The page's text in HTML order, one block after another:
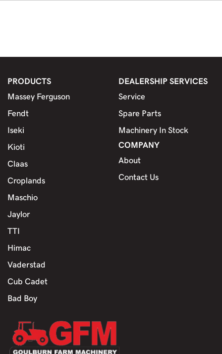
PRODUCTS
Massey Ferguson
Fendt
Iseki
Kioti
Claas
Croplands
Maschio
Jaylor
TTI
Himac
Vaderstad
Cub Cadet
Bad Boy
DEALERSHIP SERVICES
Service
Spare Parts
Machinery In Stock
COMPANY
About
Contact Us